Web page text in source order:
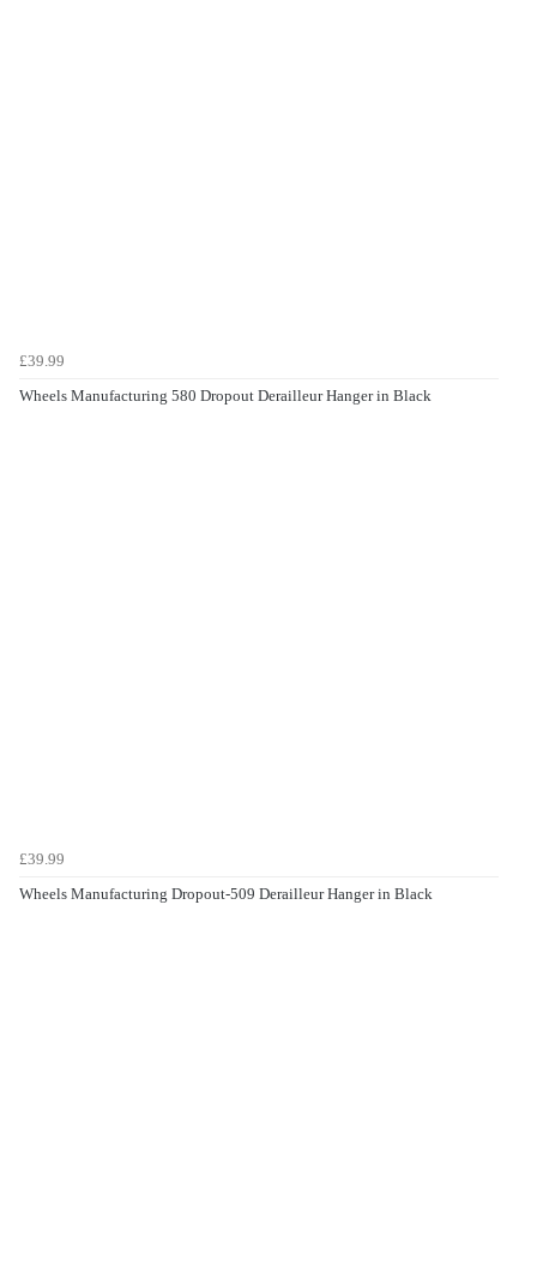
£39.99
Wheels Manufacturing 580 Dropout Derailleur Hanger in Black
£39.99
Wheels Manufacturing Dropout-509 Derailleur Hanger in Black